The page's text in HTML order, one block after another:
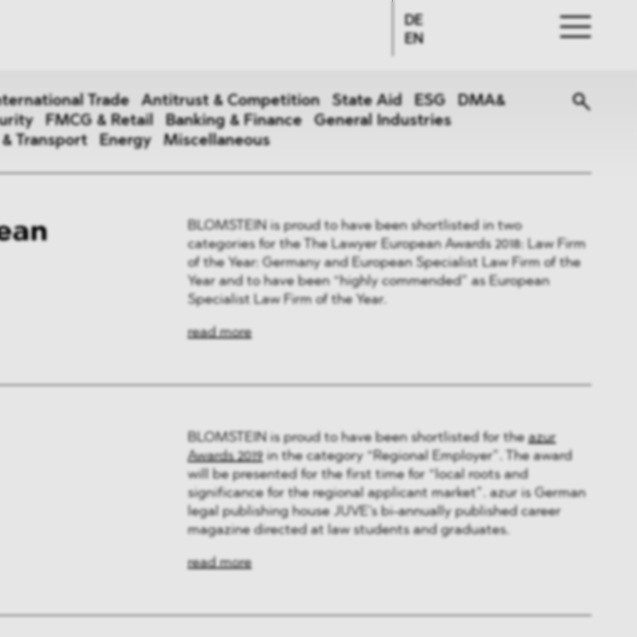
Brazil Desk
DE
EN
Trade Antitrust & Competition State Aid ESG
DMA&
FMCG & Retail Banking & Finance
General Industries
Transport Energy Miscellaneous
BLOMSTEIN is proud to have been shortlisted in two
categories for the The Lawyer European Awards 2018: Law Firm
of the Year: Germany and European Specialist Law Firm of the
Year and to have been “highly commended” as European
Specialist Law Firm of the Year.
read more
BLOMSTEIN is proud to have been shortlisted for theazur
Awards 2019 in the category “Regional Employer”. The award
will be presented for the first time for “local roots and
significance for the regional applicant market”. azur is German
legal publishing house JUVE’s bi-annually published career
magazine directed at law students and graduates.
read more